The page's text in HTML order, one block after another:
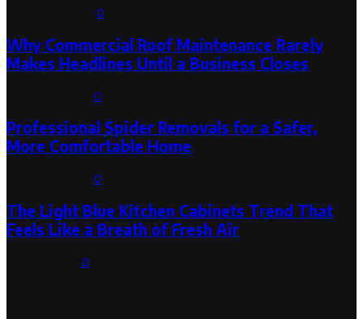
0
Why Commercial Roof Maintenance Rarely
Makes Headlines Until a Business Closes
0
Professional Spider Removals for a Safer,
More Comfortable Home
0
The Light Blue Kitchen Cabinets Trend That
Feels Like a Breath of Fresh Air
0